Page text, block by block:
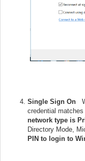
Single Sign On
credential matches
network type is
Directory Mode,
PIN to login to